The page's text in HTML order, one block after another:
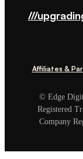
///
Affiliates &
© Edge
Registered
Company